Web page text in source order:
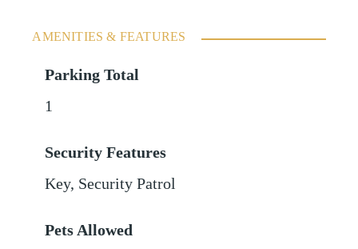
AMENITIES & FEATURES
Parking Total
1
Security Features
Key, Security Patrol
Pets Allowed